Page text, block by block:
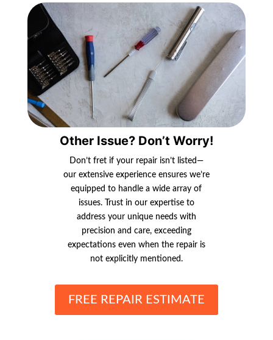
Other Issue? Don’t Worry!
Don’t fret if your repair isn’t listed—
our extensive experience ensures we’re
equipped to handle a wide array of
issues. Trust in our expertise to
address your unique needs with
precision and care, exceeding
expectations even when the repair is
not explicitly mentioned.
FREE REPAIR ESTIMATE